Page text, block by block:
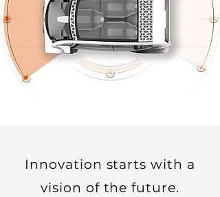
Innovation starts with a
vision of the future.